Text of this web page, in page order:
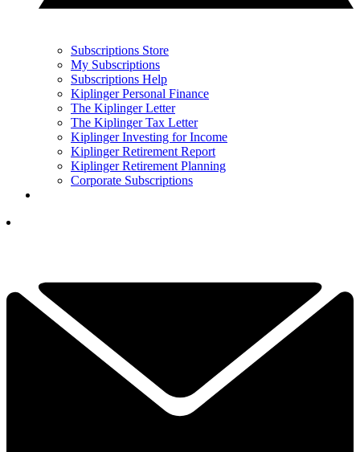
Subscriptions Store
My Subscriptions
Subscriptions Help
Kiplinger Personal Finance
The Kiplinger Letter
The Kiplinger Tax Letter
Kiplinger Investing for Income
Kiplinger Retirement Report
Kiplinger Retirement Planning
Corporate Subscriptions